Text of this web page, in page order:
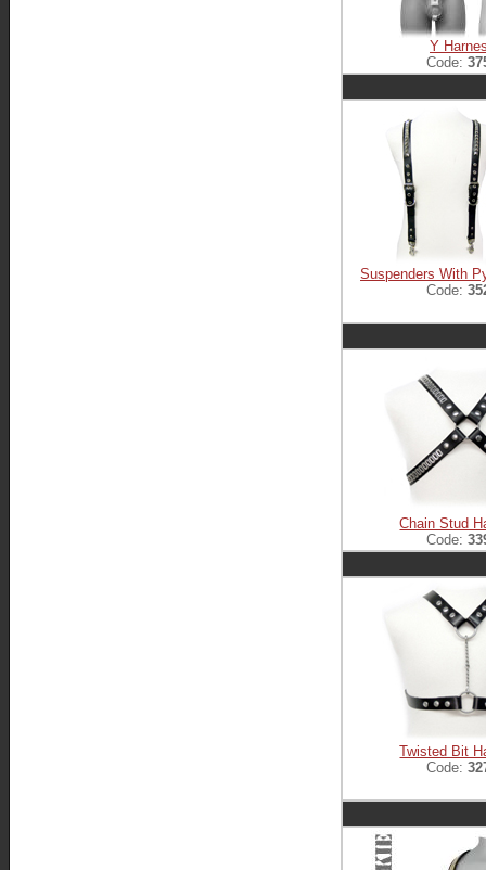
Y
Code:
Suspenders With
Code:
Chain Stud
Code:
Twisted Bit
Code: